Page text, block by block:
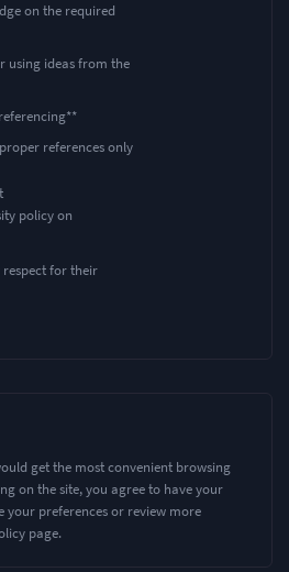
on the required
using ideas from the
references only
policy on
for their
get the most convenient browsing
on the site, you agree to have your
your preferences or review more
page.